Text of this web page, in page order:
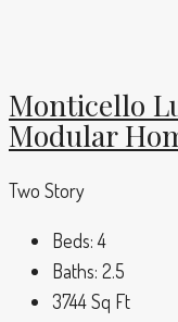
Monticello
Modular
Two Story
Beds: 4
Baths: 2.5
3744Sq Ft